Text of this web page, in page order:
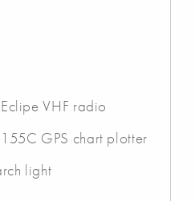
VHF radio
GPS chart plotter
light